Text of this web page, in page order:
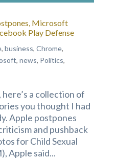
Microsoft
Play Defense
, business, Chrome,
, news, Politics,
a collection of
you thought I had
Apple postpones
and pushback
for Child Sexual
Apple said...